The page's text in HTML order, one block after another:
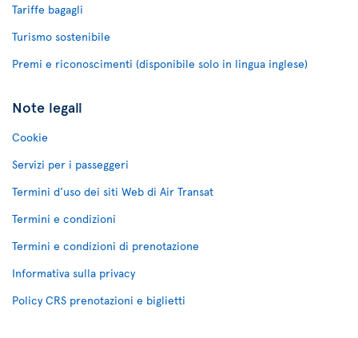
Tariffe bagagli
Turismo sostenibile
Premi e riconoscimenti (disponibile solo in lingua inglese)
Note legali
Cookie
Servizi per i passeggeri
Termini d'uso dei siti Web di Air Transat
Termini e condizioni
Termini e condizioni di prenotazione
Informativa sulla privacy
Policy CRS prenotazioni e biglietti